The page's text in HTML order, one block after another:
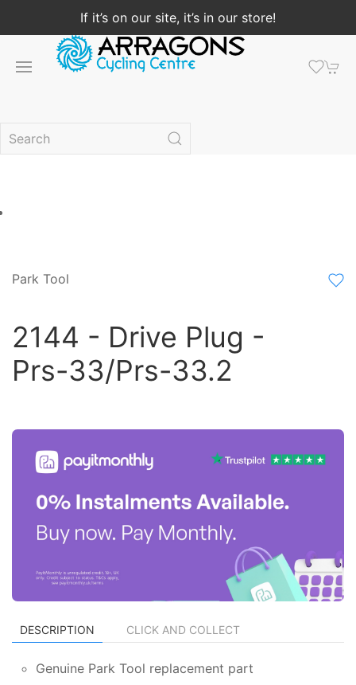
If it’s on our site, it’s in our store!
Park Tool
2144 - Drive Plug -
Prs-33/Prs-33.2
DESCRIPTION CLICK AND COLLECT
Genuine Park Tool replacement part